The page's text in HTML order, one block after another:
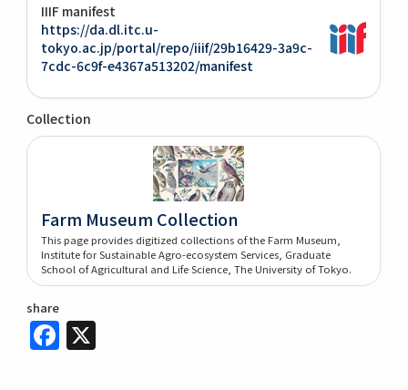
IIIF manifest
https://da.dl.itc.u-
tokyo.ac.jp/portal/repo/iiif/29b16429-3a9c-
7cdc-6c9f-e4367a513202/manifest
Collection
Farm Museum Collection
This page provides digitized collections of the Farm Museum,
Institute for Sustainable Agro-ecosystem Services, Graduate
School of Agricultural and Life Science, The University of Tokyo.
share
Facebook